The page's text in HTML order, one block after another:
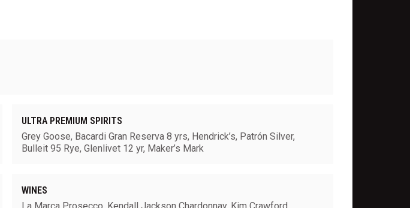
ULTRA PREMIUM SPIRITS
Grey Goose, Bacardi Gran Reserva 8 yrs, Hendrick’s, Patrón Silver,
Bulleit 95 Rye, Glenlivet 12 yr, Maker’s Mark
WINES